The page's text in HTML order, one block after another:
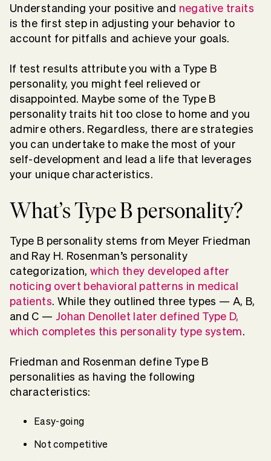
Understanding your positive and negative traits
is the first step in adjusting your behavior to
account for pitfalls and achieve your goals.
If test results attribute you with a Type B
personality, you might feel relieved or
disappointed. Maybe some of the Type B
personality traits hit too close to home and you
admire others. Regardless, there are strategies
you can undertake to make the most of your
self-development and lead a life that leverages
your unique characteristics.
What’s Type B personality?
Type B personality stems from Meyer Friedman
and Ray H. Rosenman’s personality
categorization, which they developed after
noticing overt behavioral patterns in medical
patients. While they outlined three types — A, B,
and C — Johan Denollet later defined Type D,
which completes this personality type system.
Friedman and Rosenman define Type B
personalities as having the following
characteristics:
Easy-going
Not competitive